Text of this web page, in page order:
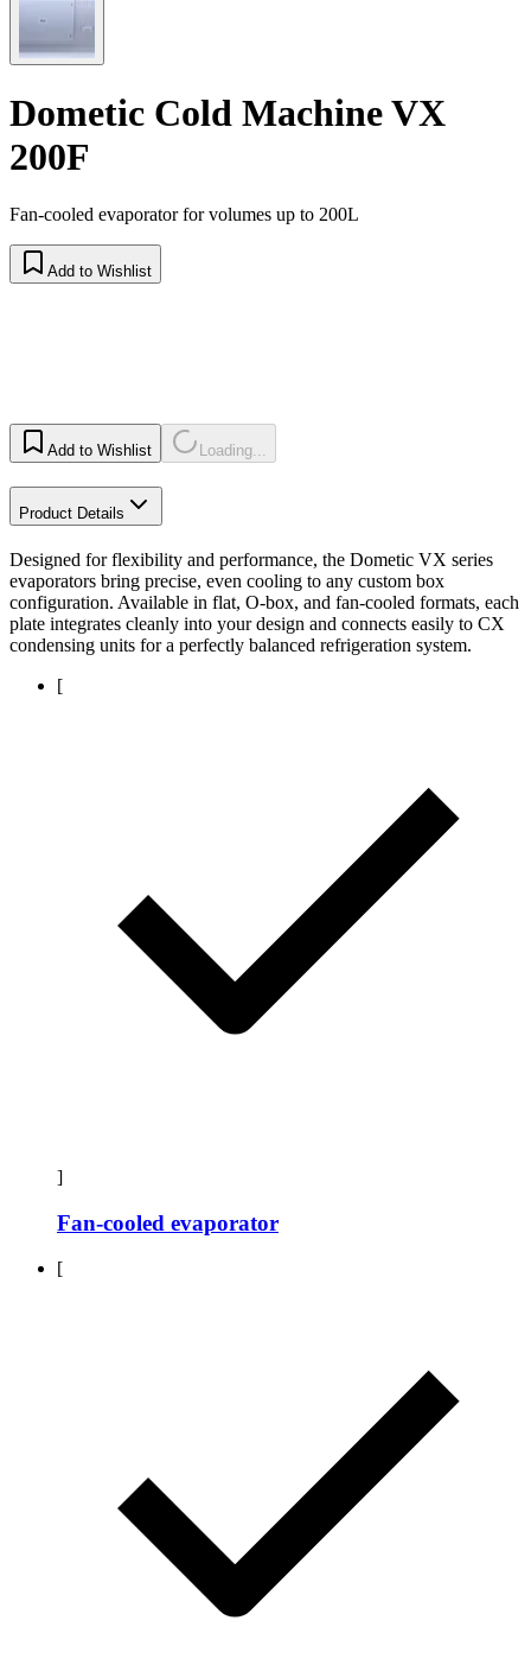
Dometic Cold Machine VX
200F
Fan-cooled evaporator for volumes up to 200L
Add to Wishlist
Add to Wishlist Loading...
Product Details
Designed for flexibility and performance, the Dometic VX series
evaporators bring precise, even cooling to any custom box
configuration. Available in flat, O-box, and fan-cooled formats, each
plate integrates cleanly into your design and connects easily to CX
condensing units for a perfectly balanced refrigeration system.
[
]
Fan-cooled evaporator
[